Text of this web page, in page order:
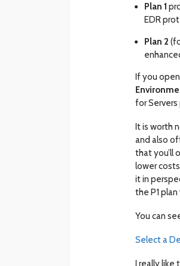
Plan 1
EDR
Plan 2
If you
for Servers
It is worth
and also
that you’ll
lower
it in
the P1
You can
Select a
I really like